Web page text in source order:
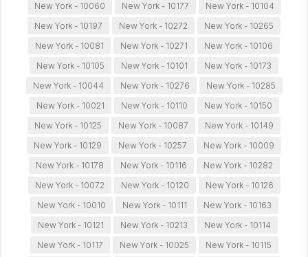
New York - 10060
New York - 10177
New York - 10104
New York - 10197
New York - 10272
New York - 10265
New York - 10081
New York - 10271
New York - 10106
New York - 10105
New York - 10101
New York - 10173
New York - 10044
New York - 10276
New York - 10285
New York - 10021
New York - 10110
New York - 10150
New York - 10125
New York - 10087
New York - 10149
New York - 10129
New York - 10257
New York - 10009
New York - 10178
New York - 10116
New York - 10282
New York - 10072
New York - 10120
New York - 10126
New York - 10010
New York - 10111
New York - 10163
New York - 10121
New York - 10213
New York - 10114
New York - 10117
New York - 10025
New York - 10115